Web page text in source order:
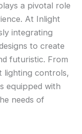
a pivotal role
At Inlight
integrating
to create
futuristic. From
lighting controls,
equipped with
needs of